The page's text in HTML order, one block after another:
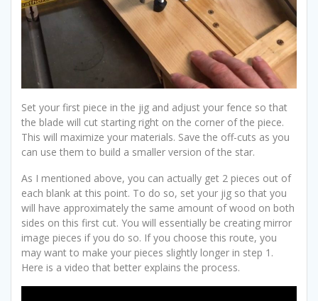
Set your first piece in the jig and adjust your fence so that
the blade will cut starting right on the corner of the piece.
This will maximize your materials. Save the off-cuts as you
can use them to build a smaller version of the star.
As I mentioned above, you can actually get 2 pieces out of
each blank at this point. To do so, set your jig so that you
will have approximately the same amount of wood on both
sides on this first cut. You will essentially be creating mirror
image pieces if you do so. If you choose this route, you
may want to make your pieces slightly longer in step 1.
Here is a video that better explains the process.